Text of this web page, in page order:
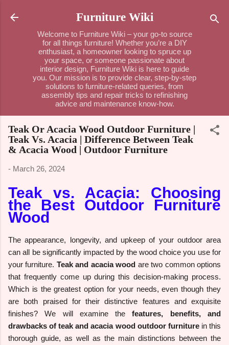
Skip to main content
Furniture Wiki
Welcome to Furniture Wiki – your go-to source
for all things furniture! Whether you’re a DIY
enthusiast, a homeowner looking to spruce up
your space, or someone passionate about
interior design, Furniture Wiki is here to guide
you. Our mission is to provide clear, step-by-step
solutions to furniture-related queries, from
assembly tips and repair tricks to refinishing
advice and maintenance know-how.
Teak Or Acacia Wood Outdoor Furniture |
Teak Vs. Acacia | Difference Between Teak
& Acacia Wood | Outdoor Furniture
- March 26, 2024
Teak vs. Acacia: Choosing
the Best Outdoor Furniture
Wood
The appearance, longevity, and upkeep of your outdoor area
can all be significantly impacted by the wood choice you use for
your furniture. Teak and acacia wood are two common options
that frequently come up during this decision-making process.
Which is the greatest option for your needs, even though they
are both praised for their distinctive features and exquisite
finishes? We will examine thefeatures, benefits, and
drawbacks of teak and acacia wood outdoor furniturein this
thorough guide, as well as the main distinctions between the